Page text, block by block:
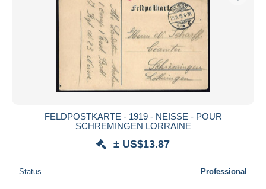
FELDPOSTKARTE - 1919 - NEISSE - POUR
SCHREMINGEN LORRAINE
± US$13.87
Status Professional